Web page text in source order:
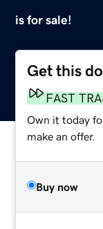
is for sale!
Get this
FAST
Own it today
make an offer.
Buy now